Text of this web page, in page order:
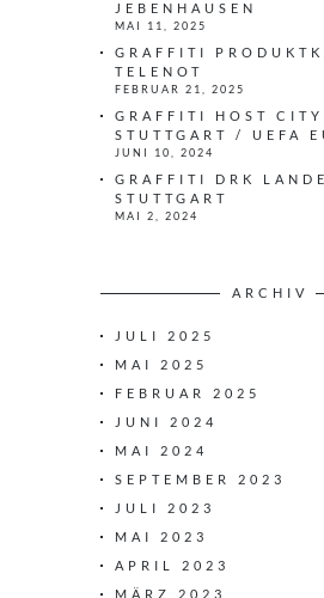
JEBENHAUSEN
MAI 11, 2025
GRAFFITI
TELENOT
FEBRUAR 21, 2025
GRAFFITI HOST CITY
STUTTGART / UEFA
JUNI 10, 2024
GRAFFITI DRK
STUTTGART
MAI 2, 2024
ARCHIV
JULI 2025
MAI 2025
FEBRUAR 2025
JUNI 2024
MAI 2024
SEPTEMBER 2023
JULI 2023
MAI 2023
APRIL 2023
MÄRZ 2023